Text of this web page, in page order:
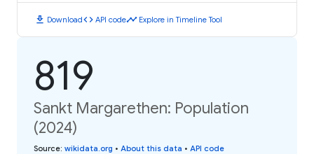
download Downloadcode API codetimeline Explore in Timeline Tool
819
Sankt Margarethen: Population
(2024)
Source: wikidata.org • About this data • API code